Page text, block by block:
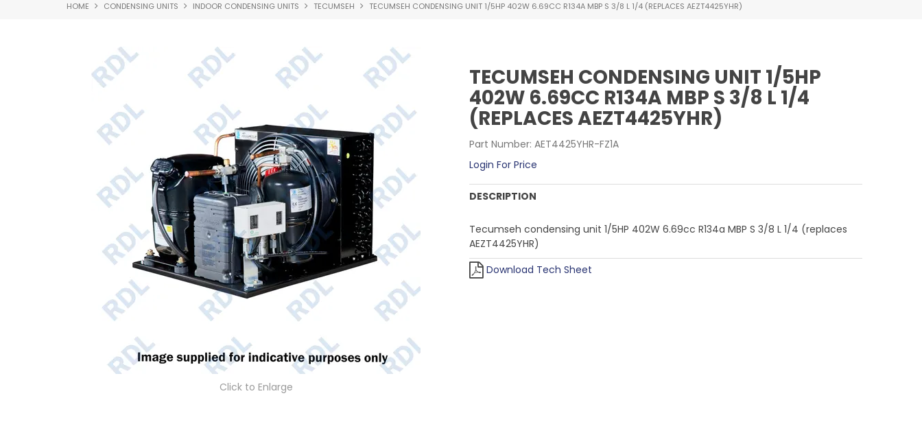
HOME CONDENSING UNITS INDOOR CONDENSING UNITS TECUMSEH TECUMSEH CONDENSING UNIT 1/5HP 402W 6.69CC R134A MBP S 3/8 L 1/4 (REPLACES AEZT4425YHR)
Click to Enlarge
TECUMSEH CONDENSING UNIT 1/5HP
402W 6.69CC R134A MBP S 3/8 L 1/4
(REPLACES AEZT4425YHR)
Part Number: AET4425YHR-FZ1A
Login For Price
DESCRIPTION
Tecumseh condensing unit 1/5HP 402W 6.69cc R134a MBP S 3/8 L 1/4 (replaces
AEZT4425YHR)
Download Tech Sheet